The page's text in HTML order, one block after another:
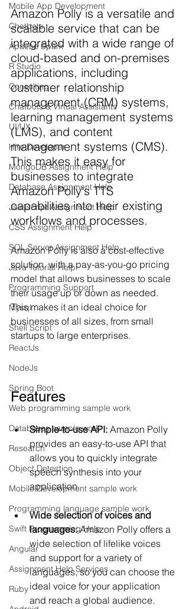
Mobile App Development
Chatbots
Apache Spark
R Studio
Consulting
Chatbots & Virtual Assistants
UI/UX
Hire Developer
MongoDB Assignment Help
Database Assignment Help
Javascript Assignment Help
CSS Assignment Help
SQL Server Assignment Help
Java Tutorial Help
Programming Support
Mysql
Shell Script
ReactJs
NodeJs
Spring Boot
Web programming sample work
Databases sample work
Research
Object Detection
Mobile Development sample work
Programming language sample work
Swift Programming Help
Angular
Assignment Help Services
Ruby
Amazon Polly is a versatile and
scalable service that can be
integrated with a wide range of
cloud-based and on-premises
applications, including
customer relationship
management (CRM) systems,
learning management systems
(LMS), and content
management systems (CMS).
This makes it easy for
businesses to integrate
Amazon Polly's TTS
capabilities into their existing
workflows and processes.
Amazon Polly is also a cost-effective
solution, with a pay-as-you-go pricing
model that allows businesses to scale
their usage up or down as needed.
This makes it an ideal choice for
businesses of all sizes, from small
startups to large enterprises.
Features
Simple-to-use API: Amazon Polly
provides an easy-to-use API that
allows you to quickly integrate
speech synthesis into your
application.
Wide selection of voices and
languages: Amazon Polly offers a
wide selection of lifelike voices
and support for a variety of
languages, so you can choose the
ideal voice for your application
and reach a global audience.